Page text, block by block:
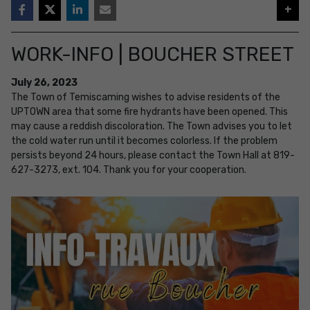
+
WORK-INFO | BOUCHER STREET
July 26, 2023
The Town of Temiscaming wishes to advise residents of the
UPTOWN area that some fire hydrants have been opened. This
may cause a reddish discoloration. The Town advises you to let
the cold water run until it becomes colorless. If the problem
persists beyond 24 hours, please contact the Town Hall at 819-
627-3273, ext. 104. Thank you for your cooperation.